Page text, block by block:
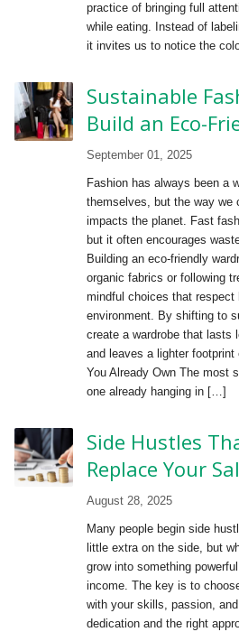
practice of bringing full
while eating. Instead of
it invites us to notice the
Sustainable
Build an Eco-
September 01, 2025
Fashion has always been a
themselves, but the way we
impacts the planet. Fast
but it often encourages
Building an eco-friendly
organic fabrics or following
mindful choices that respect
environment. By shifting to
create a wardrobe that lasts
and leaves a lighter
You Already Own The most
one already hanging in […]
Side Hustles
Replace Your
August 28, 2025
Many people begin side
little extra on the side, but
grow into something
income. The key is to
with your skills, passion,
dedication and the right